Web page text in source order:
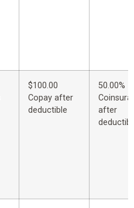
$100.00
Copay after
deductible
50.00%
after